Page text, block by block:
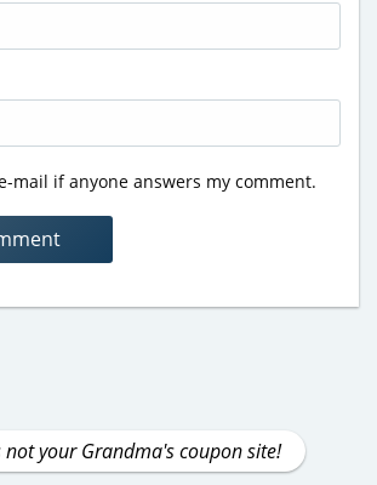
mail if anyone answers my comment.
not your Grandma's coupon site!